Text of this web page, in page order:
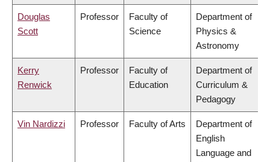
Douglas
Scott
Professor
Faculty of
Science
Department of
Physics &
Astronomy
Kerry
Renwick
Professor
Faculty of
Education
Department of
Curriculum &
Pedagogy
Vin Nardizzi Professor Faculty of Arts
Department of
English
Language and